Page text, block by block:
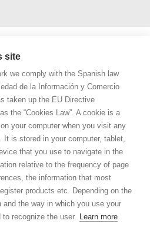
site
we comply with the Spanish law
de la Información y Comercio
taken up the EU Directive
the “Cookies Law”. A cookie is a
your computer when you visit any
It is stored in your computer, tablet,
that you use to navigate in the
relative to the frequency of page
the information that most
products etc. Depending on the
the way in which you use your
recognize the user. Learn more